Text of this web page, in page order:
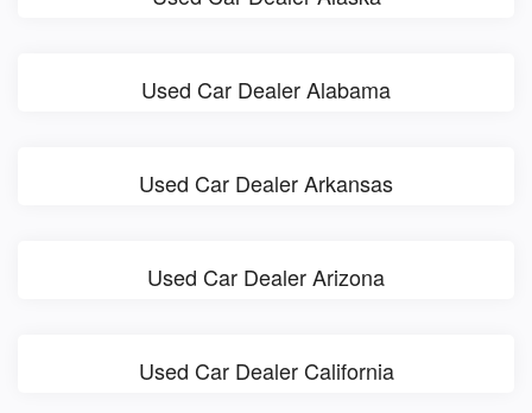
Used Car Dealer Alabama
Used Car Dealer Arkansas
Used Car Dealer Arizona
Used Car Dealer California